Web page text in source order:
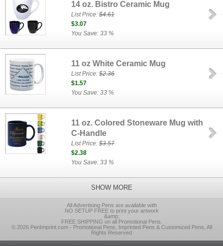
14 oz. Bistro Ceramic Mug
List Price:$4.61
$3.07
You Save: 33 %
11 oz White Ceramic Mug
List Price:$2.36
$1.57
You Save: 33 %
11 oz. Colored Stoneware Mug with
C-Handle
List Price:$3.57
$2.38
You Save: 33 %
SHOW MORE
All Advertising Pens are available with
NO SETUP FREE to print your artwork
&amp;
FREE SHIPPING on all Promotional Pens.
© 2026 PenImprint.com - Promotional Pens, Imprinted Pens & Customized Pens, All
Rights Reserved